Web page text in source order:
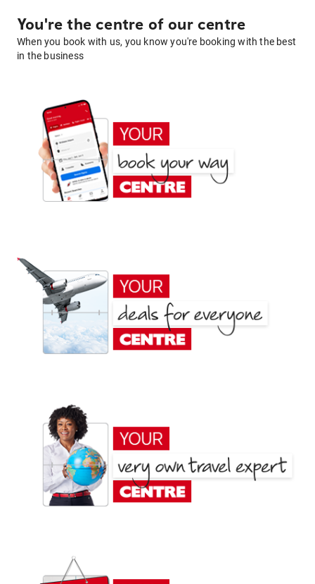
You're the centre of our centre
When you book with us, you know you're booking with the best
in the business